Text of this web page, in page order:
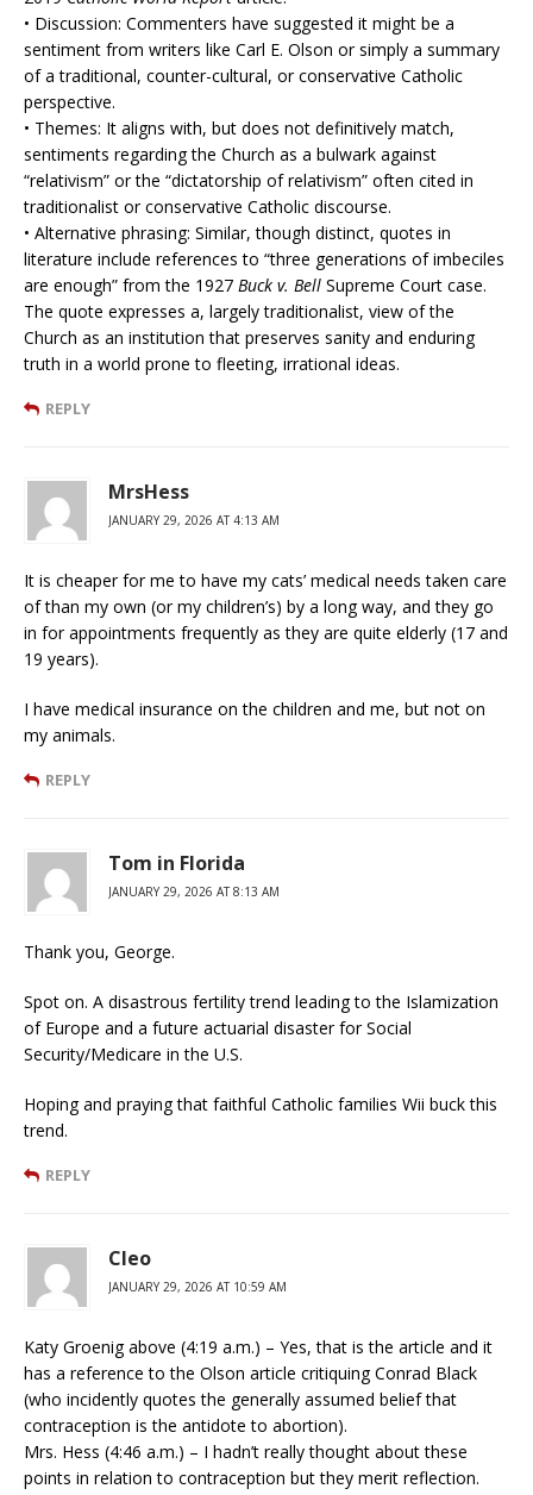
• Discussion: Commenters have suggested it might be a
sentiment from writers like Carl E. Olson or simply a summary
of a traditional, counter-cultural, or conservative Catholic
perspective.
• Themes: It aligns with, but does not definitively match,
sentiments regarding the Church as a bulwark against
“relativism” or the “dictatorship of relativism” often cited in
traditionalist or conservative Catholic discourse.
• Alternative phrasing: Similar, though distinct, quotes in
literature include references to “three generations of imbeciles
are enough” from the 1927 Buck v. Bell Supreme Court case.
The quote expresses a, largely traditionalist, view of the
Church as an institution that preserves sanity and enduring
truth in a world prone to fleeting, irrational ideas.
REPLY
MrsHess
JANUARY 29, 2026 AT 4:13 AM
It is cheaper for me to have my cats’ medical needs taken care
of than my own (or my children’s) by a long way, and they go
in for appointments frequently as they are quite elderly (17 and
19 years).
I have medical insurance on the children and me, but not on
my animals.
REPLY
Tom in Florida
JANUARY 29, 2026 AT 8:13 AM
Thank you, George.
Spot on. A disastrous fertility trend leading to the Islamization
of Europe and a future actuarial disaster for Social
Security/Medicare in the U.S.
Hoping and praying that faithful Catholic families Wii buck this
trend.
REPLY
Cleo
JANUARY 29, 2026 AT 10:59 AM
Katy Groenig above (4:19 a.m.) – Yes, that is the article and it
has a reference to the Olson article critiquing Conrad Black
(who incidently quotes the generally assumed belief that
contraception is the antidote to abortion).
Mrs. Hess (4:46 a.m.) – I hadn’t really thought about these
points in relation to contraception but they merit reflection.